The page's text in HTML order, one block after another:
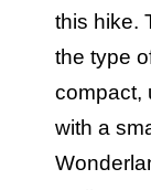
this hike.
the type
compact,
with a